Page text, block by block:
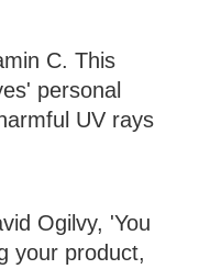
C. This
personal
UV rays
Ogilvy, 'You
your product,